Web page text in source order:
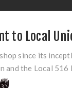
to Local
since its
and the Local